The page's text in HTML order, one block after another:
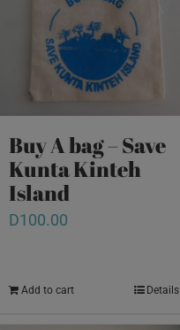
Buy A bag – Save
Kunta Kinteh
Island
D100.00
Add to cart Details